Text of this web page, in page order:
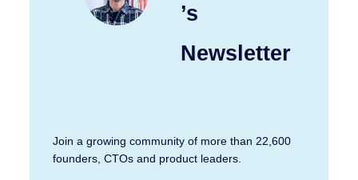
’s
Newsletter
Join a growing community of more than 22,600
founders, CTOs and product leaders.